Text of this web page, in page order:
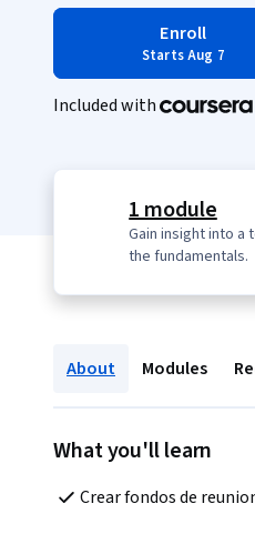
Enroll
Starts Aug 7
Included with
1 module
Gain insight into a
the fundamentals.
About Modules
What you'll learn
Crear fondos de